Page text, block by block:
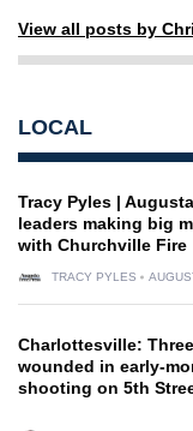
View all posts by
LOCAL
Tracy Pyles |
leaders making big
with Churchville Fire
TRACY PYLES
Charlottesville:
wounded in early-
shooting on 5th